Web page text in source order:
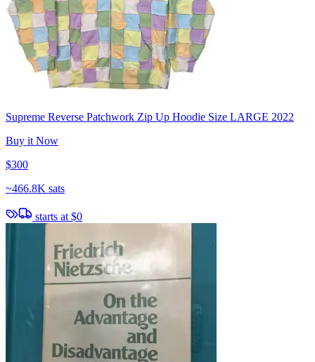
Supreme Reverse Patchwork Zip Up Hoodie Size LARGE 2022
Buy it Now
$300
~466.8K sats
starts at $0